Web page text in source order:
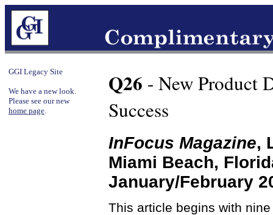
GGI Legacy Site
We have a new look.
Please see our new
home page.
Q26 - New Product
Success
InFocus Magazine,
Miami Beach,
January/February
This article begins with